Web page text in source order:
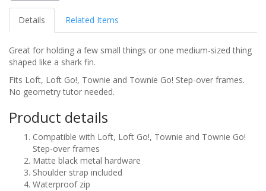
Details Related Items
Great for holding a few small things or one medium-sized thing
shaped like a shark fin.
Fits Loft, Loft Go!, Townie and Townie Go! Step-over frames.
No geometry tutor needed.
Product details
Compatible with Loft, Loft Go!, Townie and Townie Go!
Step-over frames
Matte black metal hardware
Shoulder strap included
Waterproof zip